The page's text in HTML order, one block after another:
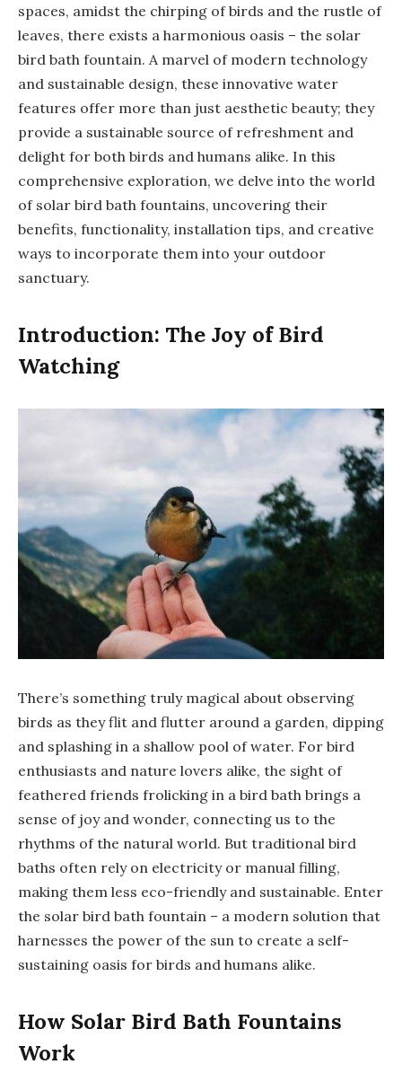
spaces, amidst the chirping of birds and the rustle of
leaves, there exists a harmonious oasis – the solar
bird bath fountain. A marvel of modern technology
and sustainable design, these innovative water
features offer more than just aesthetic beauty; they
provide a sustainable source of refreshment and
delight for both birds and humans alike. In this
comprehensive exploration, we delve into the world
of solar bird bath fountains, uncovering their
benefits, functionality, installation tips, and creative
ways to incorporate them into your outdoor
sanctuary.
Introduction: The Joy of Bird
Watching
There’s something truly magical about observing
birds as they flit and flutter around a garden, dipping
and splashing in a shallow pool of water. For bird
enthusiasts and nature lovers alike, the sight of
feathered friends frolicking in a bird bath brings a
sense of joy and wonder, connecting us to the
rhythms of the natural world. But traditional bird
baths often rely on electricity or manual filling,
making them less eco-friendly and sustainable. Enter
the solar bird bath fountain – a modern solution that
harnesses the power of the sun to create a self-
sustaining oasis for birds and humans alike.
How Solar Bird Bath Fountains
Work